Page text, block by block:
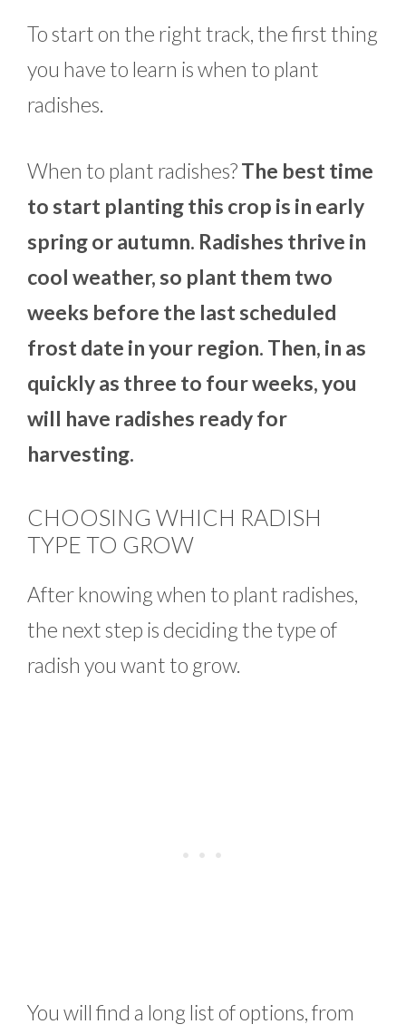
To start on the right track, the first thing
you have to learn is when to plant
radishes.
When to plant radishes?The best time
to start planting this crop is in early
spring or autumn. Radishes thrive in
cool weather, so plant them two
weeks before the last scheduled
frost date in your region. Then, in as
quickly as three to four weeks, you
will have radishes ready for
harvesting.
CHOOSING WHICH RADISH
TYPE TO GROW
After knowing when to plant radishes,
the next step is deciding the type of
radish you want to grow.
You will find a long list of options, from